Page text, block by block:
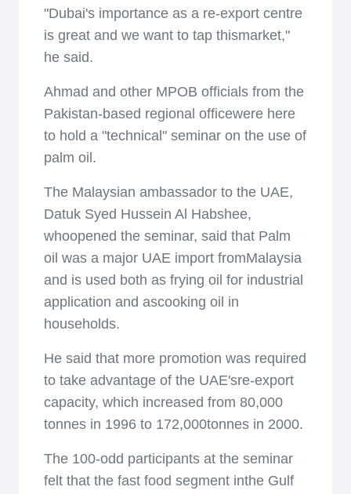
"Dubai's importance as a re-export centre
is great and we want to tap thismarket,"
he said.
Ahmad and other MPOB officials from the
Pakistan-based regional officewere here
to hold a "technical" seminar on the use of
palm oil.
The Malaysian ambassador to the UAE,
Datuk Syed Hussein Al Habshee,
whoopened the seminar, said that Palm
oil was a major UAE import fromMalaysia
and is used both as frying oil for industrial
application and ascooking oil in
households.
He said that more promotion was required
to take advantage of the UAE'sre-export
capacity, which increased from 80,000
tonnes in 1996 to 172,000tonnes in 2000.
The 100-odd participants at the seminar
felt that the fast food segment inthe Gulf